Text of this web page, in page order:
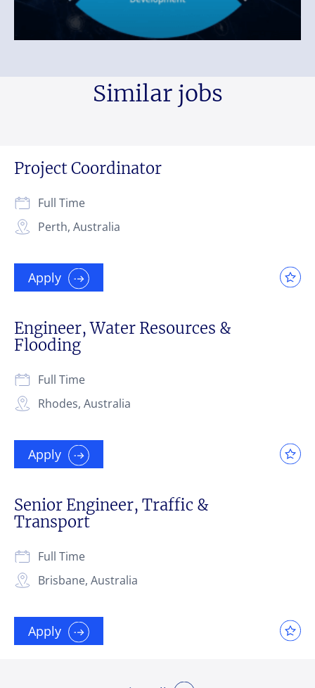
Similar jobs
Project Coordinator
Perth, Australia
Full Time
Apply
Engineer, Water Resources &
Flooding
Rhodes, Australia
Full Time
Apply
Senior Engineer, Traffic &
Transport
Brisbane, Australia
Full Time
Apply